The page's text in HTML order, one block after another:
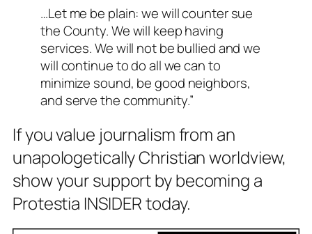
…Let me be plain: we will counter sue
the County. We will keep having
services. We will not be bullied and we
will continue to do all we can to
minimize sound, be good neighbors,
and serve the community.”
If you value journalism from an
unapologetically Christian worldview,
show your support by becoming a
Protestia INSIDER today.